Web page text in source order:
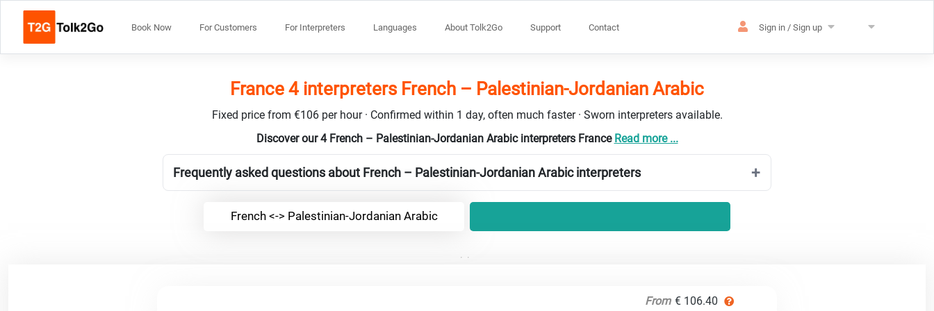
Book Now For Customers For Interpreters Languages About Tolk2Go Support Contact Sign in / Sign up
France 4 interpreters French – Palestinian-Jordanian Arabic
Fixed price from €106 per hour · Confirmed within 1 day, often much faster · Sworn interpreters available.
Discover our 4 French – Palestinian-Jordanian Arabic interpreters France Read more ...
Frequently asked questions about French – Palestinian-Jordanian Arabic interpreters
French <-> Palestinian-Jordanian Arabic
From € 106.40